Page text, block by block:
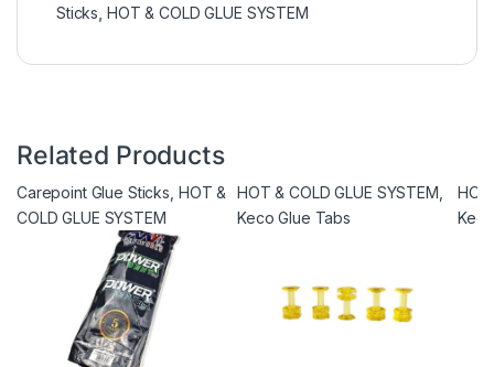
Sticks HOT & COLD GLUE SYSTEM
Related Products
Carepoint Glue Sticks HOT &
COLD GLUE SYSTEM
HOT & COLD GLUE SYSTEM
Keco Glue Tabs
HOT